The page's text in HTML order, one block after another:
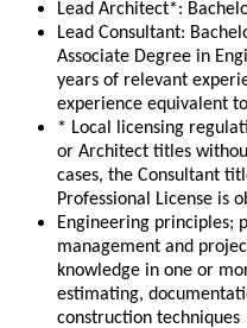
Lead Architect*:
Lead Consultant:
Associate Degree in
years of relevant
experience equivalent
* Local licensing
or Architect titles
cases, the Consultant
Professional License is
Engineering principles;
management and
knowledge in one or
estimating,
construction techniques